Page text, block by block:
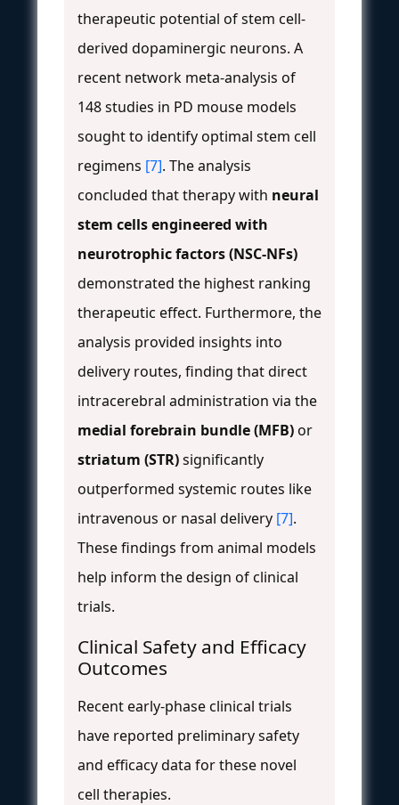
therapeutic potential of stem cell-
derived dopaminergic neurons. A
recent network meta-analysis of
148 studies in PD mouse models
sought to identify optimal stem cell
regimens [7]. The analysis
concluded that therapy with neural
stem cells engineered with
neurotrophic factors (NSC-NFs)
demonstrated the highest ranking
therapeutic effect. Furthermore, the
analysis provided insights into
delivery routes, finding that direct
intracerebral administration via the
medial forebrain bundle (MFB)or
striatum (STR)significantly
outperformed systemic routes like
intravenous or nasal delivery [7].
These findings from animal models
help inform the design of clinical
trials.
Clinical Safety and Efficacy
Outcomes
Recent early-phase clinical trials
have reported preliminary safety
and efficacy data for these novel
cell therapies.